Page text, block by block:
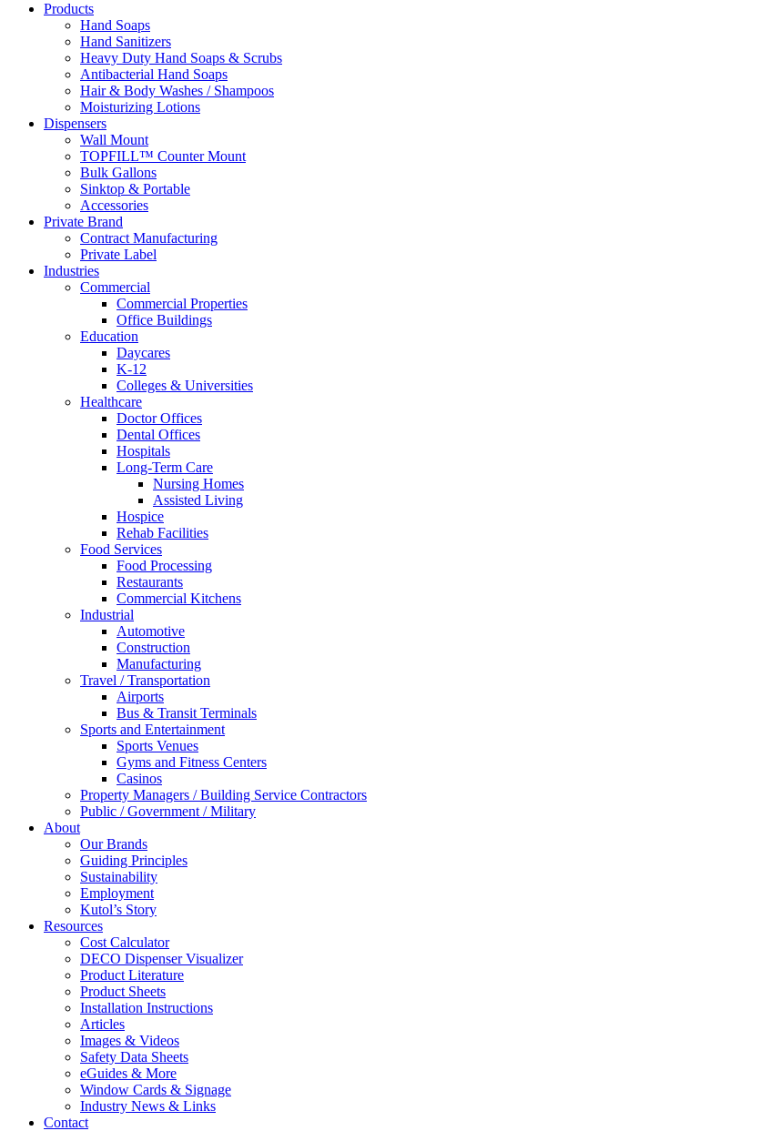
Products
Hand Soaps
Hand Sanitizers
Heavy Duty Hand Soaps & Scrubs
Antibacterial Hand Soaps
Hair & Body Washes / Shampoos
Moisturizing Lotions
Dispensers
Wall Mount
TOPFILL™ Counter Mount
Bulk Gallons
Sinktop & Portable
Accessories
Private Brand
Contract Manufacturing
Private Label
Industries
Commercial
Commercial Properties
Office Buildings
Education
Daycares
K-12
Colleges & Universities
Healthcare
Doctor Offices
Dental Offices
Hospitals
Long-Term Care
Nursing Homes
Assisted Living
Hospice
Rehab Facilities
Food Services
Food Processing
Restaurants
Commercial Kitchens
Industrial
Automotive
Construction
Manufacturing
Travel / Transportation
Airports
Bus & Transit Terminals
Sports and Entertainment
Sports Venues
Gyms and Fitness Centers
Casinos
Property Managers / Building Service Contractors
Public / Government / Military
About
Our Brands
Guiding Principles
Sustainability
Employment
Kutol’s Story
Resources
Cost Calculator
DECO Dispenser Visualizer
Product Literature
Product Sheets
Installation Instructions
Articles
Images & Videos
Safety Data Sheets
eGuides & More
Window Cards & Signage
Industry News & Links
Contact